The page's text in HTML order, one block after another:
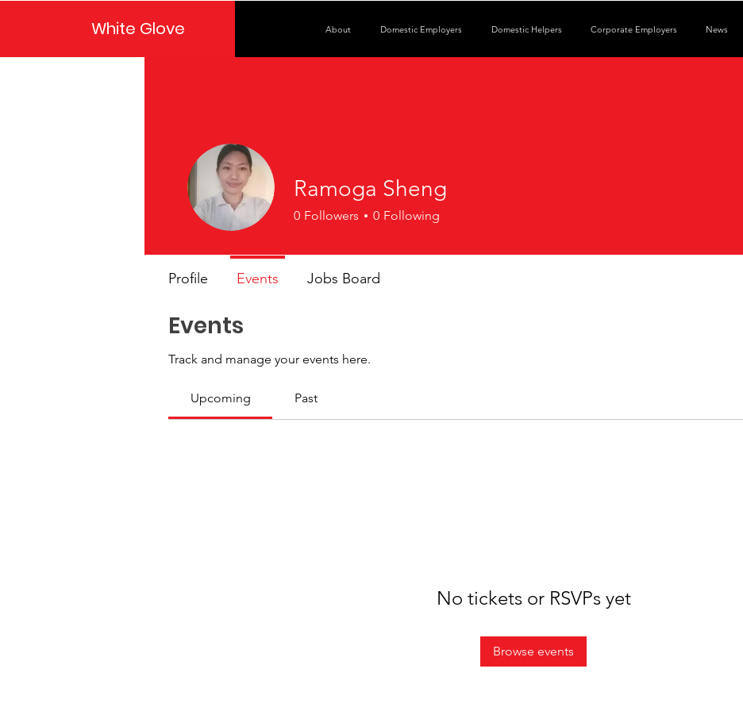
White Glove About Domestic Employers Domestic Helpers Corporate Employers News
Events
Track and manage your events here.
Upcoming Past
No tickets or RSVPs yet
Browse events
Ramoga Sheng
0 Followers 0 Following
Profile Events Jobs Board